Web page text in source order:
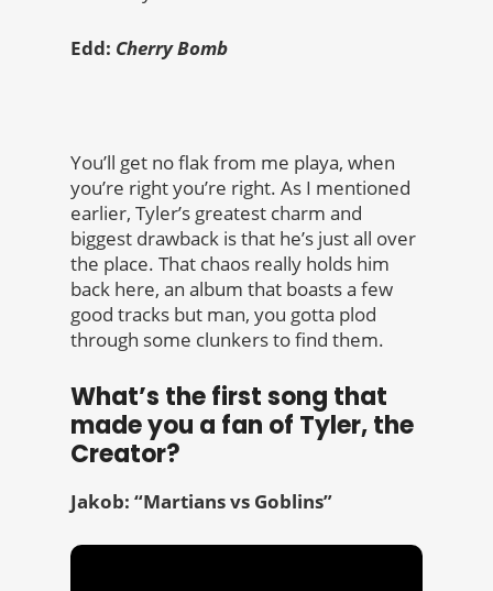
Edd: Cherry Bomb
You’ll get no flak from me playa, when
you’re right you’re right. As I mentioned
earlier, Tyler’s greatest charm and
biggest drawback is that he’s just all over
the place. That chaos really holds him
back here, an album that boasts a few
good tracks but man, you gotta plod
through some clunkers to find them.
What’s the first song that
made you a fan of Tyler, the
Creator?
Jakob: “Martians vs Goblins”